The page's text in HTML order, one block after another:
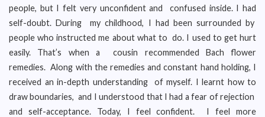
people, but I felt very unconfident and confused inside. I had
self-doubt. During my childhood, I had been surrounded by
people who instructed me about what to do. I used to get hurt
easily. That’s when a cousin recommended Bach flower
remedies. Along with the remedies and constant hand holding, I
received an in-depth understanding of myself. I learnt how to
draw boundaries, and I understood that I had a fear of rejection
and self-acceptance. Today, I feel confident. I feel more